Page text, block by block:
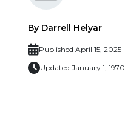
By Darrell Helyar
Published April 15, 2025
Updated January 1, 1970